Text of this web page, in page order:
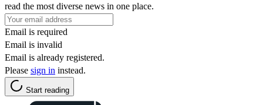
read the most diverse news in one place.
Email is required
Email is invalid
Email is already registered.
Please sign in instead.
Start reading